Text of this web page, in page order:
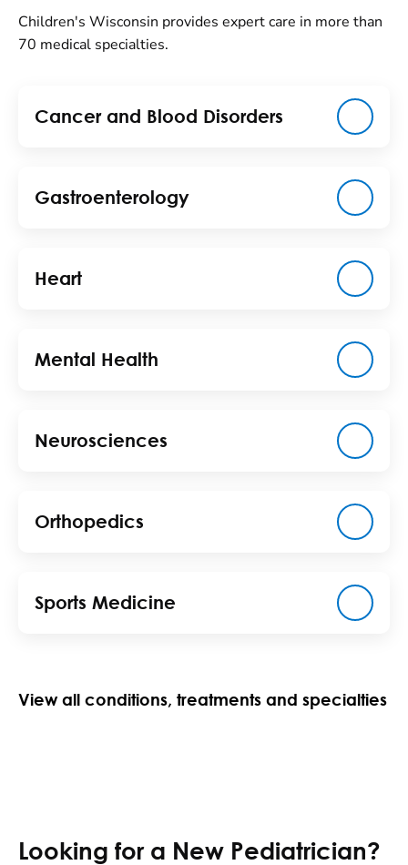
Children's Wisconsin provides expert care in more than
70 medical specialties.
Cancer and Blood Disorders
Gastroenterology
Heart
Mental Health
Neurosciences
Orthopedics
Sports Medicine
View all conditions, treatments and specialties
Looking for a New Pediatrician?